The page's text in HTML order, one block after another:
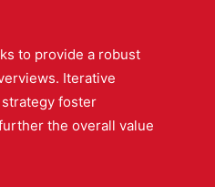
to provide a robust
Iterative
foster
the overall value